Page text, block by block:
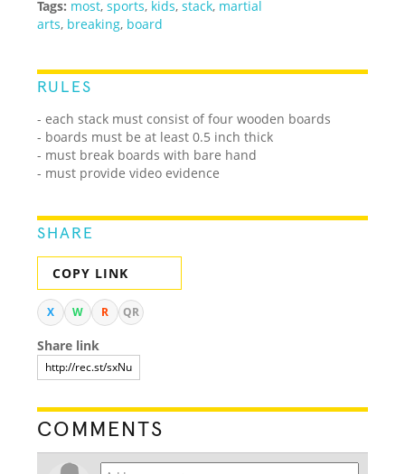
Tags: most,sports, kids,stack, martial
arts, breaking, board
RULES
- each stack must consist of four wooden boards
- boards must be at least 0.5 inch thick
- must break boards with bare hand
- must provide video evidence
SHARE
COPY LINK
X W R QR
Share link
COMMENTS